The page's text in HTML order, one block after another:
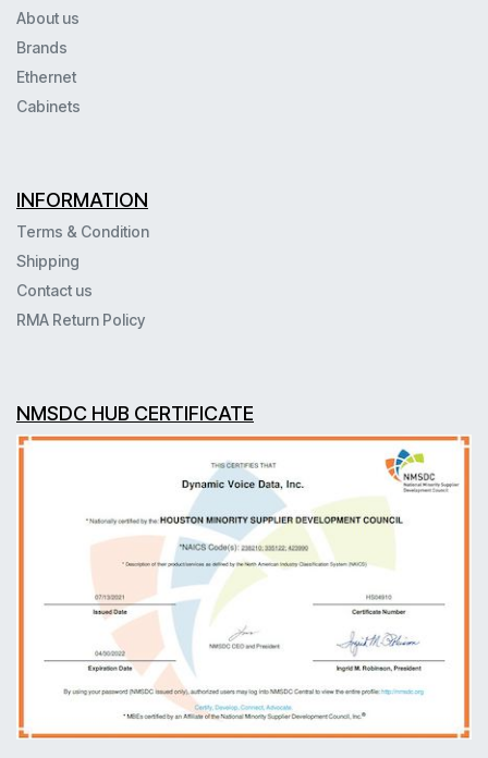
About us
Brands
Ethernet
Cabinets
INFORMATION
Terms & Condition
Shipping
Contact us
RMA Return Policy
NMSDC HUB CERTIFICATE